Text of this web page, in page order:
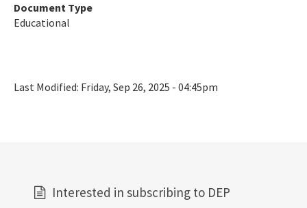
Document Type
Educational
Last Modified: Friday, Sep 26, 2025 - 04:45pm
Interested in subscribing to DEP